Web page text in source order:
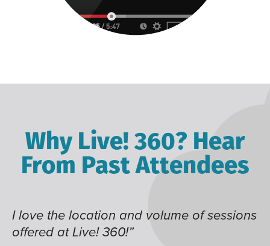
Why Live! 360? Hear
From Past Attendees
I love the location and volume of sessions
offered at Live! 360!”